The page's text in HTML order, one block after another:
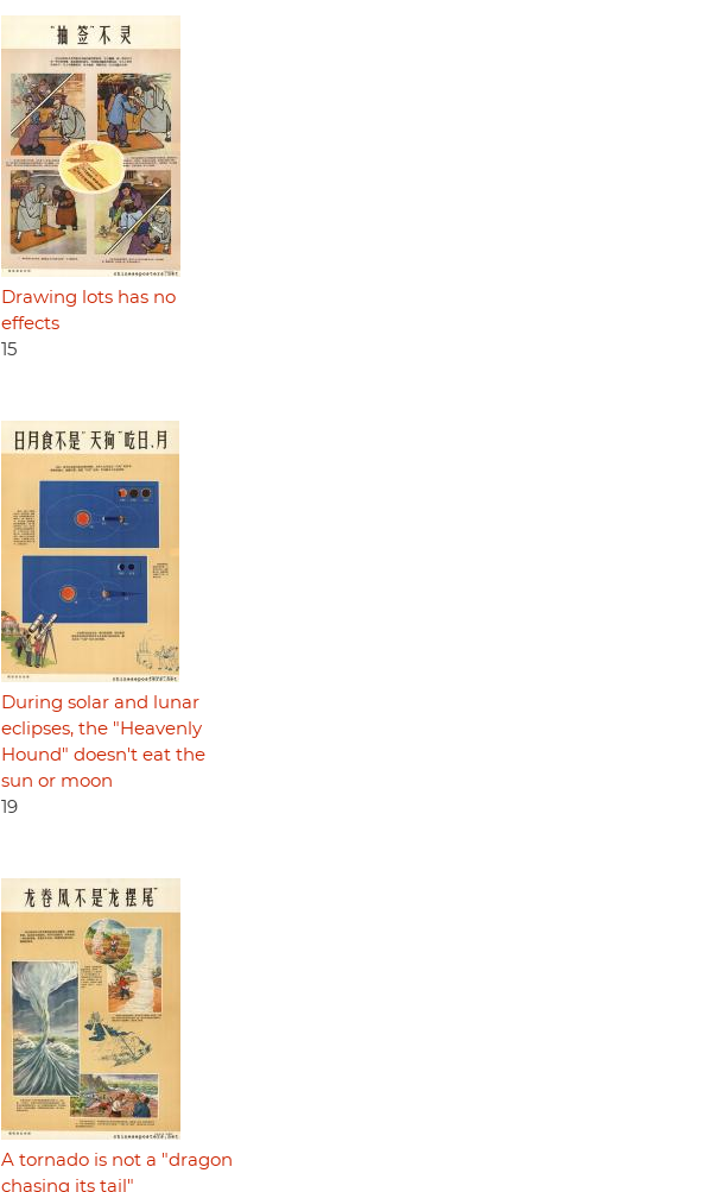
Drawing lots has no
effects
15
During solar and lunar
eclipses, the "Heavenly
Hound" doesn't eat the
sun or moon
19
A tornado is not a "dragon
chasing its tail"